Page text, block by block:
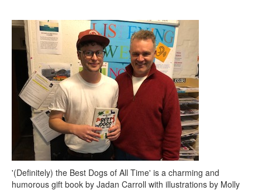
Search form
'(Definitely) the Best Dogs of All Time' is a charming and
humorous gift book by Jadan Carroll with illustrations by Molly